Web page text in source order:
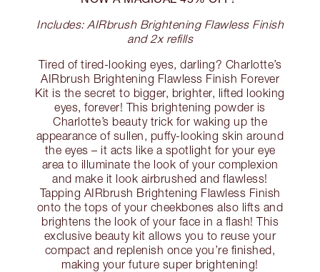
Includes: AIRbrush Brightening Flawless Finish
and 2x refills
Tired of tired-looking eyes, darling? Charlotte’s
AIRbrush Brightening Flawless Finish Forever
Kit is the secret to bigger, brighter, lifted looking
eyes, forever! This brightening powder is
Charlotte’s beauty trick for waking up the
appearance of sullen, puffy-looking skin around
the eyes – it acts like a spotlight for your eye
area to illuminate the look of your complexion
and make it look airbrushed and flawless!
Tapping AIRbrush Brightening Flawless Finish
onto the tops of your cheekbones also lifts and
brightens the look of your face in a flash! This
exclusive beauty kit allows you to reuse your
compact and replenish once you’re finished,
making your future super brightening!